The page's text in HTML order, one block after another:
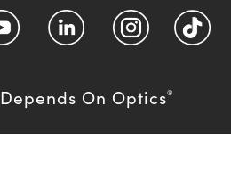
Depends On Optics®